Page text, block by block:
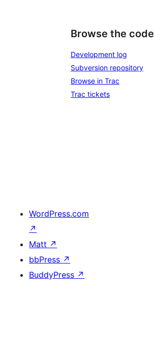
Browse the code
Development log
Subversion repository
Browse in Trac
Trac tickets
WordPress.com
↗
Matt ↗
bbPress ↗
BuddyPress ↗